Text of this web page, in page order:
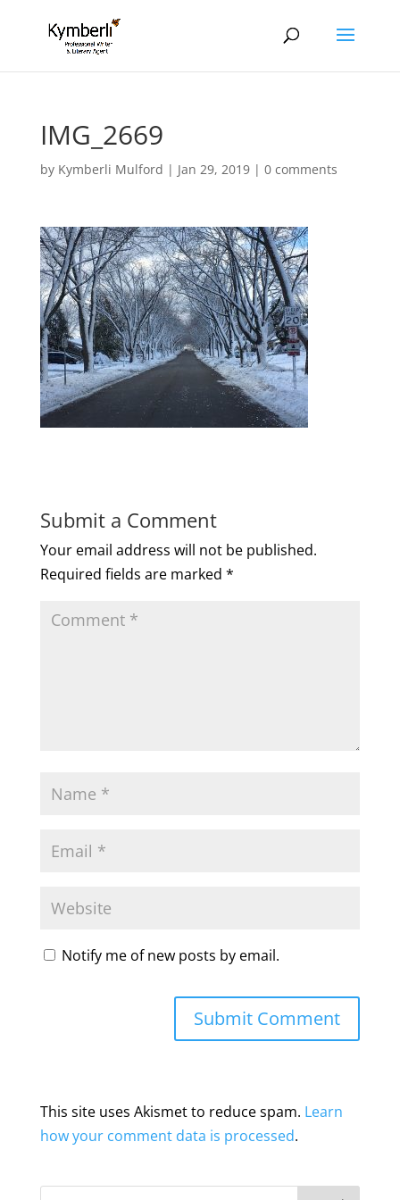
IMG_2669
by Kymberli Mulford | Jan 29, 2019| 0 comments
Submit a Comment
Your email address will not be published.
Required fields are marked *
Notify me of new posts by email.
This site uses Akismet to reduce spam. Learn
how your comment data is processed.